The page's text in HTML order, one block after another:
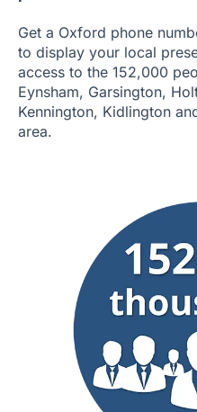
Get a Oxford phone
to display your local
access to the 152,000
Eynsham, Garsington,
Kennington, Kidlington
area.